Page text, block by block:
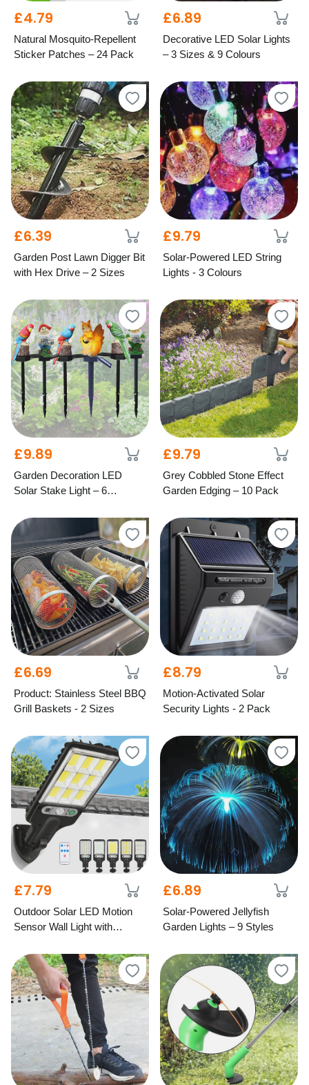
£4.79
Natural Mosquito-Repellent
Sticker Patches – 24 Pack
£6.89
Decorative LED Solar Lights
– 3 Sizes & 9 Colours
£6.39
Garden Post Lawn Digger Bit
with Hex Drive – 2 Sizes
£9.79
Solar-Powered LED String
Lights - 3 Colours
£9.89
Garden Decoration LED
Solar Stake Light – 6
£9.79
Grey Cobbled Stone Effect
Garden Edging – 10 Pack
£6.69
Product: Stainless Steel BBQ
Grill Baskets - 2 Sizes
£8.79
Motion-Activated Solar
Security Lights - 2 Pack
£7.79
Outdoor Solar LED Motion
Sensor Wall Light with
£6.89
Solar-Powered Jellyfish
Garden Lights – 9 Styles